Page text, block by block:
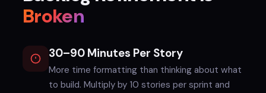
Broken
30–90 Minutes Per Story
More time formatting than thinking about what
to build. Multiply by 10 stories per sprint and